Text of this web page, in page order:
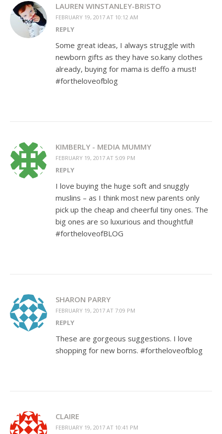
LAUREN WINSTANLEY-BRISTO
FEBRUARY 19, 2017 AT 10:12 AM
REPLY
Some great ideas, I always struggle with
newborn gifts as they have so.kany clothes
already, buying for mama is deffo a must!
#fortheloveofblog
KIMBERLY - MEDIA MUMMY
FEBRUARY 19, 2017 AT 5:09 PM
REPLY
I love buying the huge soft and snuggly
muslins – as I think most new parents only
pick up the cheap and cheerful tiny ones. The
big ones are so luxurious and thoughtful!
#fortheloveofBLOG
SHARON PARRY
FEBRUARY 19, 2017 AT 7:09 PM
REPLY
These are gorgeous suggestions. I love
shopping for new borns. #fortheloveofblog
CLAIRE
FEBRUARY 19, 2017 AT 10:41 PM